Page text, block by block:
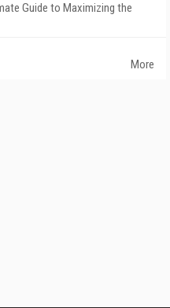
Guide to Maximizing the
More